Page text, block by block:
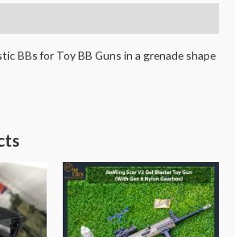
BBs for Toy BB Guns in a grenade shape